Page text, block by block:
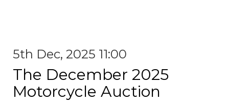
5th Dec, 2025 11:00
The December 2025
Motorcycle Auction